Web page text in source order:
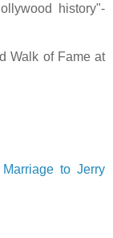
history"-
Walk of Fame at
to Jerry